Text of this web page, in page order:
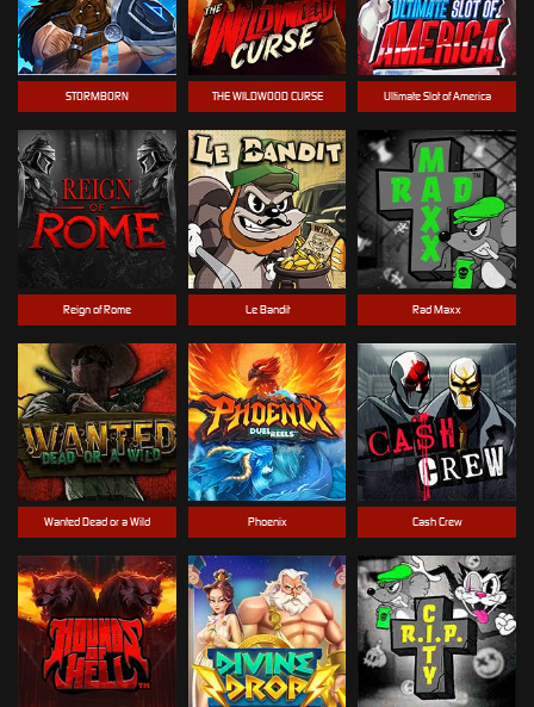
STORMBORN THE WILDWOOD CURSE Ultimate Slot of America
Reign of Rome Le Bandit Rad Maxx
Wanted Dead or a Wild Phoenix Cash Crew